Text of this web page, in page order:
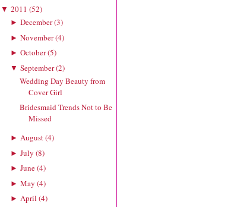
▼ 2011 (52)
► December(3)
► November(4)
► October(5)
▼ September(2)
Wedding Day Beauty from
Cover Girl
Bridesmaid Trends Not to Be
Missed
► August(4)
► July (8)
► June(4)
► May (4)
► April (4)